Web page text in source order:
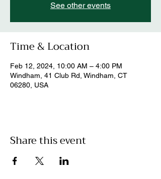
See other events
Time & Location
Feb 12, 2024, 10:00 AM – 4:00 PM
Windham, 41 Club Rd, Windham, CT
06280, USA
Share this event